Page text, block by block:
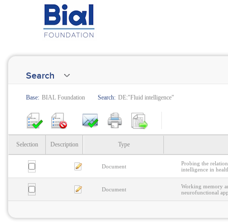
Search
Base: BIAL Foundation Search: DE:"Fluid intelligence"
Selection Description Type
Document
Probing the
intelligence in
Document
Working memory
neurofunctional